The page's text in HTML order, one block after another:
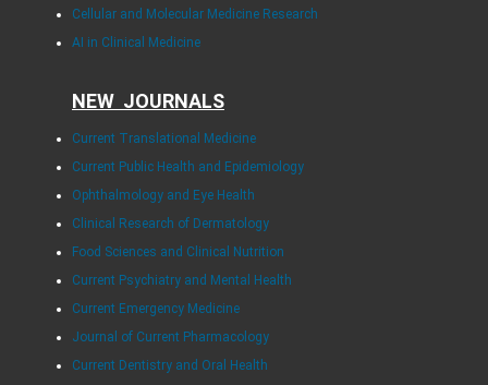
Cellular and Molecular Medicine Research
AI in Clinical Medicine
NEW JOURNALS
Current Translational Medicine
Current Public Health and Epidemiology
Ophthalmology and Eye Health
Clinical Research of Dermatology
Food Sciences and Clinical Nutrition
Current Psychiatry and Mental Health
Current Emergency Medicine
Journal of Current Pharmacology
Current Dentistry and Oral Health